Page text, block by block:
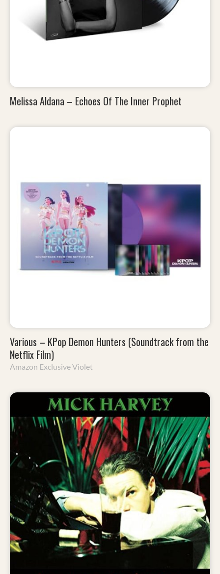
Melissa Aldana – Echoes Of The Inner Prophet
Various – KPop Demon Hunters (Soundtrack from the
Netflix Film)
Amazon Exclusive Violet